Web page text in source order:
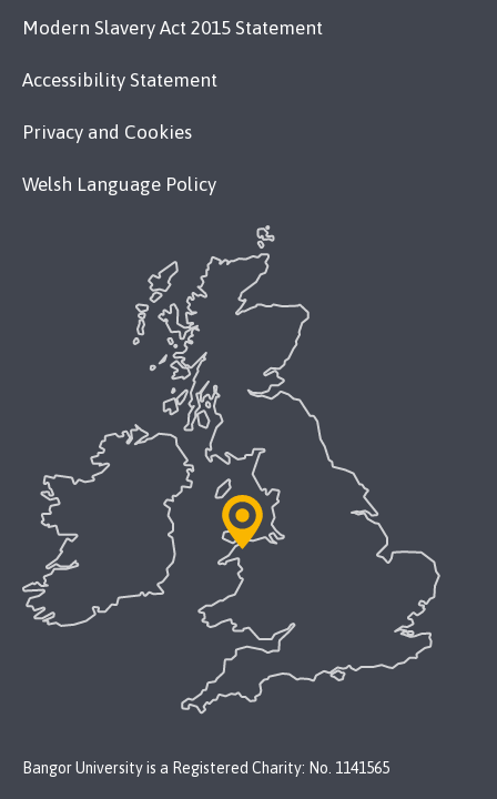
Modern Slavery Act 2015 Statement
Accessibility Statement
Privacy and Cookies
Welsh Language Policy
Bangor University is a Registered Charity: No. 1141565